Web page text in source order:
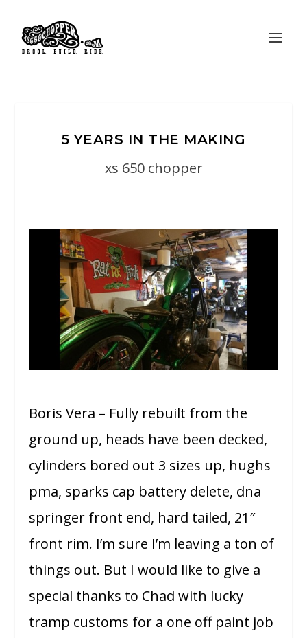
5 YEARS IN THE MAKING
xs 650 chopper
Boris Vera – Fully rebuilt from the
ground up, heads have been decked,
cylinders bored out 3 sizes up, hughs
pma, sparks cap battery delete, dna
springer front end, hard tailed, 21″
front rim. I’m sure I’m leaving a ton of
things out. But I would like to give a
special thanks to Chad with lucky
tramp customs for a one off paint job